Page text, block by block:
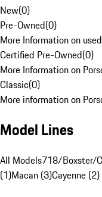
New(0)
Pre-Owned(0)
More Information on
Certified Pre-Owned(0)
More Information on
Classic(0)
More information on
Model Lines
All Models718/Boxster/
(1)Macan (3)Cayenne (2)